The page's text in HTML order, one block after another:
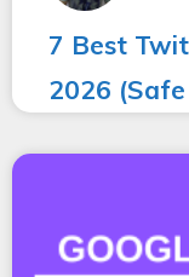
7 Best
2026